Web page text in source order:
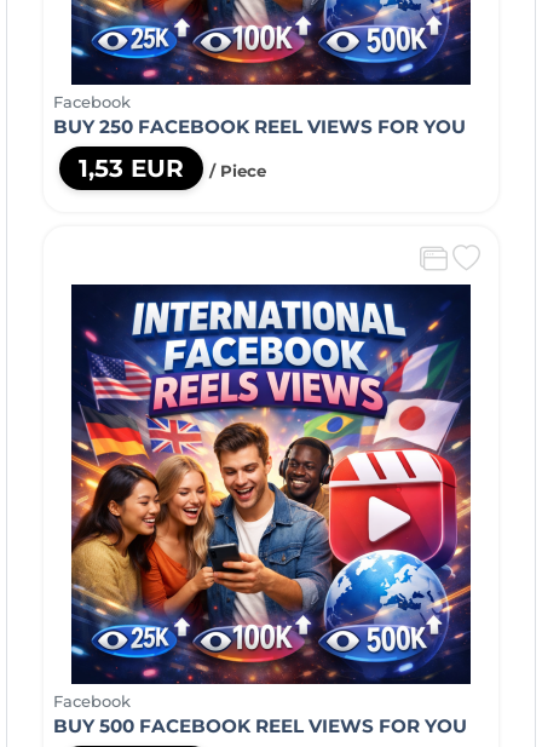
Facebook
BUY 250 FACEBOOK REEL VIEWS FOR YOU
1,53 EUR / Piece
Facebook
BUY 500 FACEBOOK REEL VIEWS FOR YOU